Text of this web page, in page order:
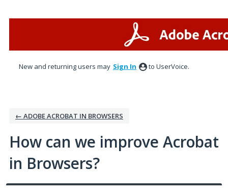
New and returning users may Sign In to UserVoice.
← ADOBE ACROBAT IN BROWSERS
How can we improve Acrobat
in Browsers?